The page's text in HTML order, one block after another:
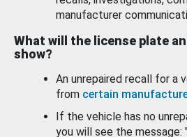
manufacturer
What will the license plate
show?
An unrepaired recall for a
from certain
If the vehicle has no
you will see the message: